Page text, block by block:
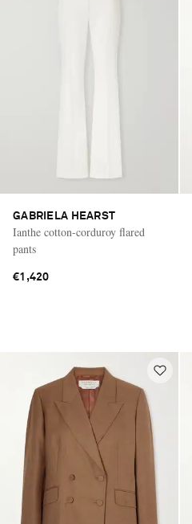
GABRIELA HEARST
Ianthe cotton-corduroy flared
pants
€1,420